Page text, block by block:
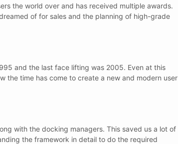
the world over and has received multiple awards.
of for sales and the planning of high-grade
and the last face lifting was 2005. Even at this
the time has come to create a new and modern user
with the docking managers. This saved us a lot of
the framework in detail to do the required